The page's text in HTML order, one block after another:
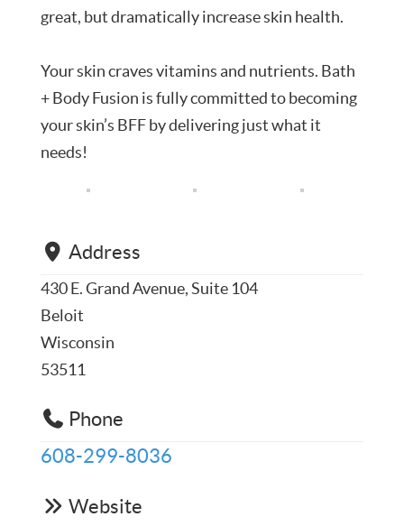
great, but dramatically increase skin health.
Your skin craves vitamins and nutrients. Bath
+ Body Fusion is fully committed to becoming
your skin’s BFF by delivering just what it
needs!
Address
430 E. Grand Avenue, Suite 104
Beloit
Wisconsin
53511
Phone
608-299-8036
Website